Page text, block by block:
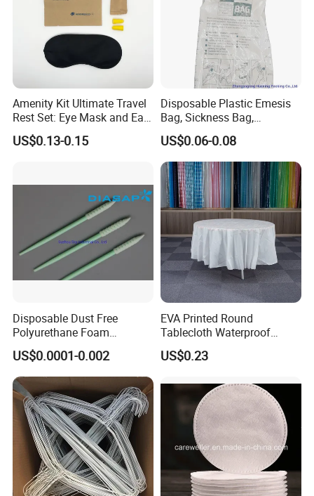
Amenity Kit Ultimate Travel
Rest Set: Eye Mask and Ear
Plugs 10
US$0.13-0.15
Disposable Plastic Emesis
Bag, Sickness Bag,
Waterproof Leak-Proof
Vomit Bag with 1000 and
1500 Cc Big Size
US$0.06-0.08
Disposable Dust Free
Polyurethane Foam
Cleaning Swabs
US$0.0001-0.002
EVA Printed Round
Tablecloth Waterproof
Oilproof Table Cover
US$0.23